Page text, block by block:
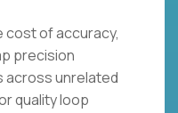
cost of accuracy,
precision
across unrelated
quality loop